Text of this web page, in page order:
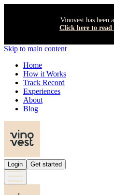
Vinovest has been
Click here to
Skip to main content
Home
How it Works
Track Record
Experiences
About
Blog
Login Get started